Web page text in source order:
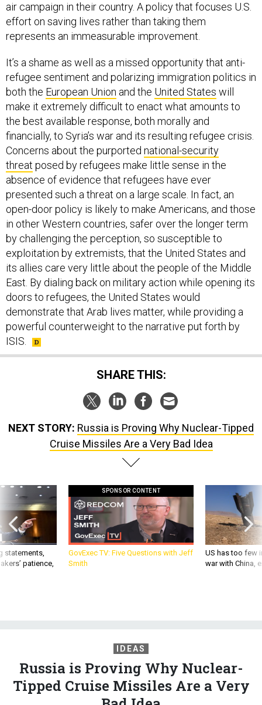
air campaign in their country. A policy that focuses U.S.
effort on saving lives rather than taking them
represents an immeasurable improvement.
It’s a shame as well as a missed opportunity that anti-
refugee sentiment and polarizing immigration politics in
both the European Union and the United States will
make it extremely difficult to enact what amounts to
the best available response, both morally and
financially, to Syria’s war and its resulting refugee crisis.
Concerns about the purported national-security
threat posed by refugees make little sense in the
absence of evidence that refugees have ever
presented such a threat on a large scale. In fact, an
open-door policy is likely to make Americans, and those
in other Western countries, safer over the longer term
by challenging the perception, so susceptible to
exploitation by extremists, that the United States and
its allies care very little about the people of the Middle
East. By dialing back on military action while opening its
doors to refugees, the United States would
demonstrate that Arab lives matter, while providing a
powerful counterweight to the narrative put forth by
ISIS.
SHARE THIS:
NEXT STORY: Russia is Proving Why Nuclear-Tipped
Cruise Missiles Are a Very Bad Idea
statements,
patience,
SPONSOR CONTENT
GovExec TV: Five Questions with Jeff
Smith
US has too few
war with China,
IDEAS
Russia is Proving Why Nuclear-
Tipped Cruise Missiles Are a Very